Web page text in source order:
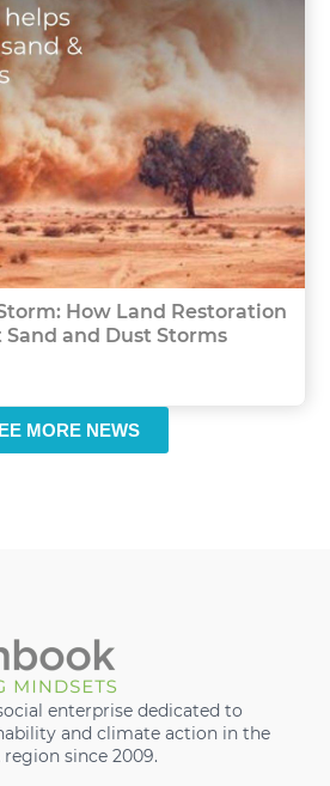
How Land Restoration
Sand and Dust Storms
MORE NEWS
enterprise dedicated to
and climate action in the
region since 2009.